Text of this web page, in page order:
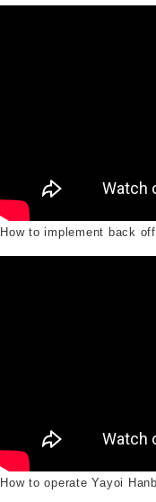
How to implement back
How to operate Yayoi